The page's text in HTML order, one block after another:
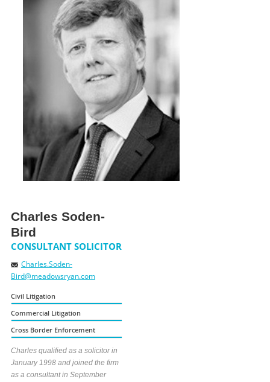
NEWS
CONTACT US
JOIN AS A CONSULTANT
Charles Soden-
Bird
CONSULTANT SOLICITOR
Charles.Soden-
Bird@meadowsryan.com
Civil Litigation
Commercial Litigation
Cross Border Enforcement
Charles qualified as a solicitor in
January 1998 and joined the firm
as a consultant in September